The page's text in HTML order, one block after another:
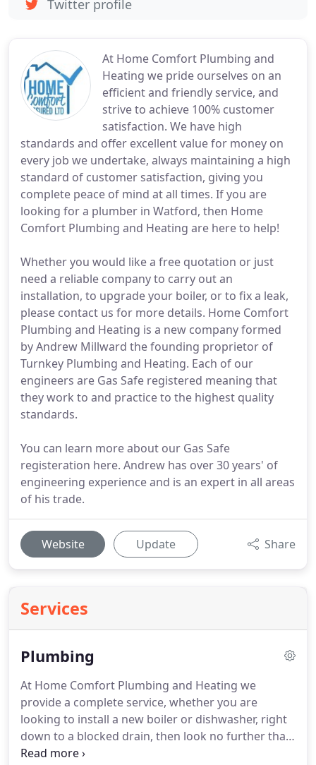
At Home Comfort Plumbing and
Heating we pride ourselves on an
efficient and friendly service, and
strive to achieve 100% customer
satisfaction. We have high
standards and offer excellent value for money on
every job we undertake, always maintaining a high
standard of customer satisfaction, giving you
complete peace of mind at all times. If you are
looking for a plumber in Watford, then Home
Comfort Plumbing and Heating are here to help!
Whether you would like a free quotation or just
need a reliable company to carry out an
installation, to upgrade your boiler, or to fix a leak,
please contact us for more details. Home Comfort
Plumbing and Heating is a new company formed
by Andrew Millward the founding proprietor of
Turnkey Plumbing and Heating. Each of our
engineers are Gas Safe registered meaning that
they work to and practice to the highest quality
standards.
You can learn more about our Gas Safe
registeration here. Andrew has over 30 years' of
engineering experience and is an expert in all areas
of his trade.
Website Update Share
Services
Plumbing
At Home Comfort Plumbing and Heating we
provide a complete service, whether you are
looking to install a new boiler or dishwasher, right
down to a blocked drain, then look no further than
us.We have the knowledge and experience to
Twitter profile